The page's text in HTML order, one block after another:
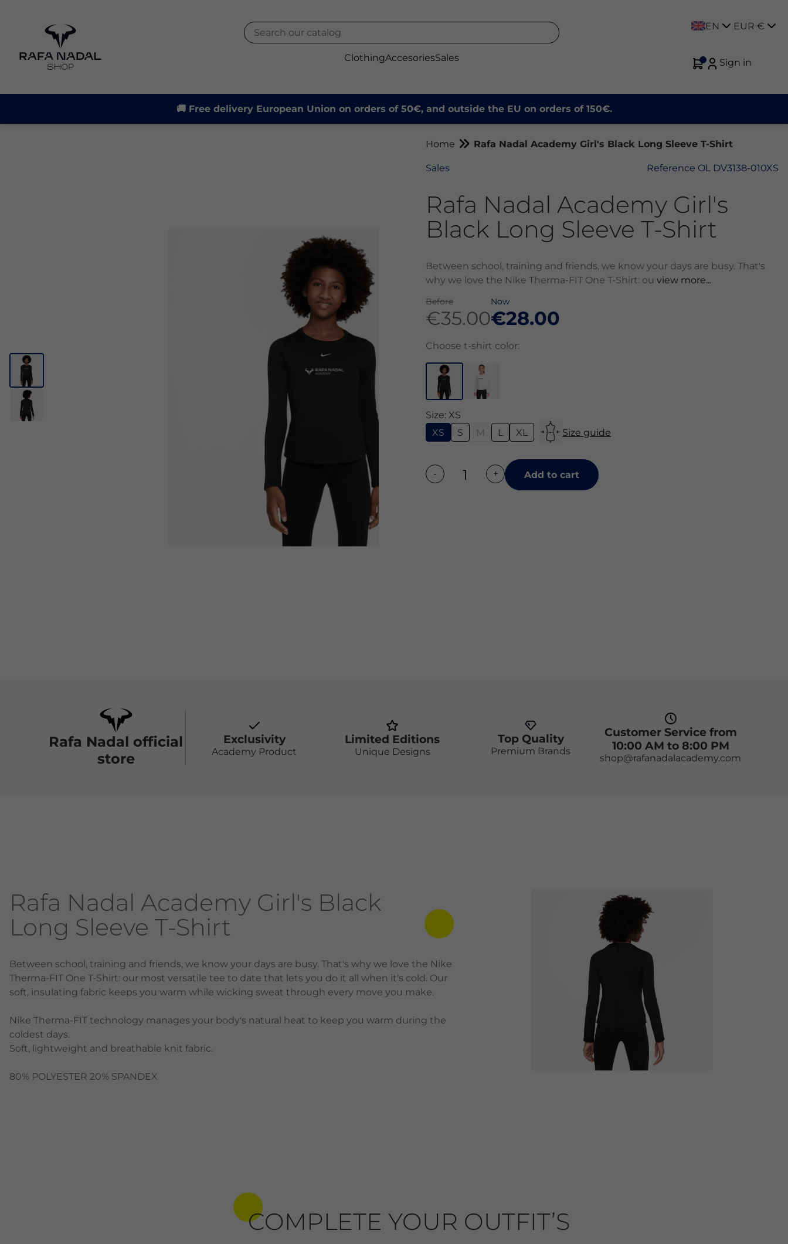
ClothingAccesoriesSales
EN EUR €
Sign in
🚚 Free delivery European Union on orders of 50€, and outside the EU on orders of 150€.
Home Rafa Nadal Academy Girl's Black Long Sleeve T-Shirt
Sales Reference OL DV3138-010XS
Rafa Nadal Academy Girl's
Black Long Sleeve T-Shirt
Between school, training and friends, we know your days are busy. That's
why we love the Nike Therma-FIT One T-Shirt: ou view more...
Before
€35.00
Now
€28.00
Choose t-shirt color:
Size: XS
XS
S M L XL Size guide
Add to cart
Rafa Nadal official
store
Exclusivity
Academy Product
Limited Editions
Unique Designs
Top Quality
Premium Brands
Customer Service from
10:00 AM to 8:00 PM
shop@rafanadalacademy.com
Rafa Nadal Academy Girl's Black
Long Sleeve T-Shirt
Between school, training and friends, we know your days are busy. That's why we love the Nike
Therma-FIT One T-Shirt: our most versatile tee to date that lets you do it all when it's cold. Our
soft, insulating fabric keeps you warm while wicking sweat through every move you make.
Nike Therma-FIT technology manages your body's natural heat to keep you warm during the
coldest days.
Soft, lightweight and breathable knit fabric.
80% POLYESTER 20% SPANDEX
COMPLETE YOUR OUTFIT’S